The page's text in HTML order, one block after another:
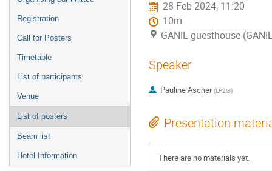
Registration
Call for Posters
Timetable
List of participants
Venue
List of posters
Beam list
Hotel Information
28 Feb 2024, 11:20
10m
GANIL guesthouse
Speaker
Pauline Ascher (LP2iB)
Presentation
There are no materials yet.